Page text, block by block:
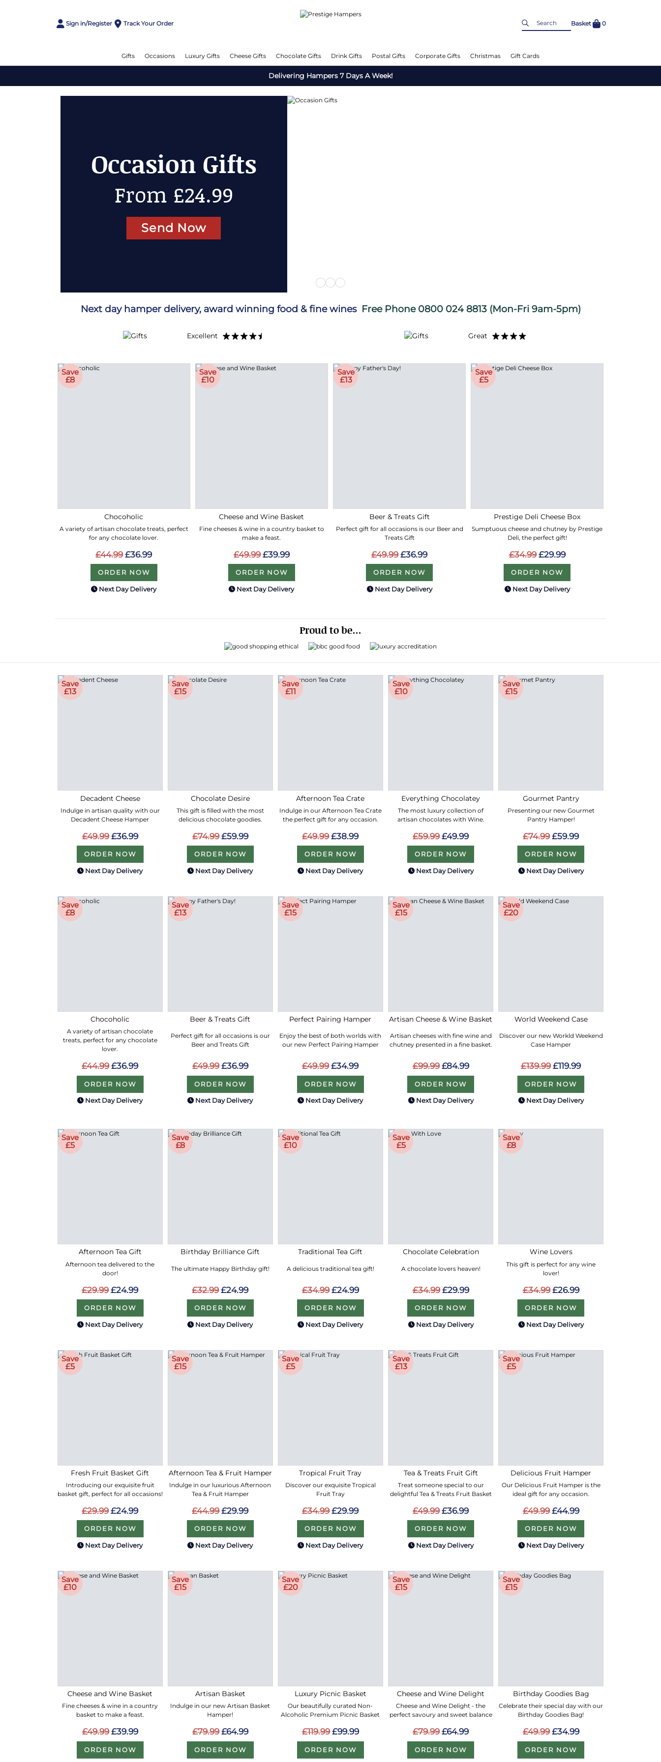
Sign in/Register Track Your Order Basket 0
Gifts Occasions Luxury Gifts Cheese Gifts Chocolate Gifts Drink Gifts Postal Gifts Corporate Gifts Christmas Gift Cards
Delivering Hampers 7 Days A Week!
Cheese Gifts
Up to 50% OFF
Send Now
Next day hamper delivery, award winning food & fine wines Free Phone 0800 024 8813(Mon-Fri 9am-5pm)
Excellent Great
Save
£8
Chocoholic
A variety of artisan chocolate treats, perfect
for any chocolate lover.
£44.99 £36.99
ORDER NOW
Next Day Delivery
Save
£10
Cheese and Wine Basket
Fine cheeses & wine in a country basket to
make a feast.
£49.99 £39.99
ORDER NOW
Next Day Delivery
Save
£13
Beer & Treats Gift
Perfect gift for all occasions is our Beer and
Treats Gift
£49.99 £36.99
ORDER NOW
Next Day Delivery
Save
£5
Prestige Deli Cheese Box
Sumptuous cheese and chutney by Prestige
Deli, the perfect gift!
£34.99 £29.99
ORDER NOW
Next Day Delivery
Proud to be...
Save
£13
Decadent Cheese
Indulge in artisan quality with our
Decadent Cheese Hamper
£49.99 £36.99
ORDER NOW
Next Day Delivery
Save
£15
Chocolate Desire
This gift is filled with the most
delicious chocolate goodies.
£74.99 £59.99
ORDER NOW
Next Day Delivery
Save
£11
Afternoon Tea Crate
Indulge in our Afternoon Tea Crate
the perfect gift for any occasion.
£49.99 £38.99
ORDER NOW
Next Day Delivery
Save
£10
Everything Chocolatey
The most luxury collection of
artisan chocolates with Wine.
£59.99 £49.99
ORDER NOW
Next Day Delivery
Save
£15
Gourmet Pantry
Presenting our new Gourmet
Pantry Hamper!
£74.99 £59.99
ORDER NOW
Next Day Delivery
Save
£8
Chocoholic
A variety of artisan chocolate
treats, perfect for any chocolate
lover.
£44.99 £36.99
ORDER NOW
Next Day Delivery
Save
£13
Beer & Treats Gift
Perfect gift for all occasions is our
Beer and Treats Gift
£49.99 £36.99
ORDER NOW
Next Day Delivery
Save
£15
Perfect Pairing Hamper
Enjoy the best of both worlds with
our new Perfect Pairing Hamper
£49.99 £34.99
ORDER NOW
Next Day Delivery
Save
£15
Artisan Cheese & Wine Basket
Artisan cheeses with fine wine and
chutney presented in a fine basket.
£99.99 £84.99
ORDER NOW
Next Day Delivery
Save
£20
World Weekend Case
Discover our new Workld Weekend
Case Hamper
£139.99 £119.99
ORDER NOW
Next Day Delivery
Save
£5
Afternoon Tea Gift
Afternoon tea delivered to the
door!
£29.99 £24.99
ORDER NOW
Next Day Delivery
Save
£8
Birthday Brilliance Gift
The ultimate Happy Birthday gift!
£32.99 £24.99
ORDER NOW
Next Day Delivery
Save
£10
Traditional Tea Gift
A delicious traditional tea gift!
£34.99 £24.99
ORDER NOW
Next Day Delivery
Save
£5
Chocolate Celebration
A chocolate lovers heaven!
£34.99 £29.99
ORDER NOW
Next Day Delivery
Save
£8
Wine Lovers
This gift is perfect for any wine
lover!
£34.99 £26.99
ORDER NOW
Next Day Delivery
Save
£5
Fresh Fruit Basket Gift
Introducing our exquisite fruit
basket gift, perfect for all occasions!
£29.99 £24.99
ORDER NOW
Next Day Delivery
Save
£15
Afternoon Tea & Fruit Hamper
Indulge in our luxurious Afternoon
Tea & Fruit Hamper
£44.99 £29.99
ORDER NOW
Next Day Delivery
Save
£5
Tropical Fruit Tray
Discover our exquisite Tropical
Fruit Tray
£34.99 £29.99
ORDER NOW
Next Day Delivery
Save
£13
Tea & Treats Fruit Gift
Treat someone special to our
delightful Tea & Treats Fruit Basket
£49.99 £36.99
ORDER NOW
Next Day Delivery
Save
£5
Delicious Fruit Hamper
Our Delicious Fruit Hamper is the
ideal gift for any occasion.
£49.99 £44.99
ORDER NOW
Next Day Delivery
Save
£10
Cheese and Wine Basket
Fine cheeses & wine in a country
basket to make a feast.
£49.99 £39.99
ORDER NOW
Save
£15
Artisan Basket
Indulge in our new Artisan Basket
Hamper!
£79.99 £64.99
ORDER NOW
Save
£20
Luxury Picnic Basket
Our beautifully curated Non-
Alcoholic Premium Picnic Basket
£119.99 £99.99
ORDER NOW
Save
£15
Cheese and Wine Delight
Cheese and Wine Delight - the
perfect savoury and sweet balance
£79.99 £64.99
ORDER NOW
Save
£15
Birthday Goodies Bag
Celebrate their special day with our
Birthday Goodies Bag!
£49.99 £34.99
ORDER NOW